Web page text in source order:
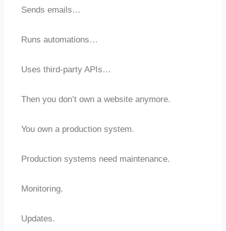
Sends emails…
Runs automations…
Uses third-party APIs…
Then you don’t own a website anymore.
You own a production system.
Production systems need maintenance.
Monitoring.
Updates.